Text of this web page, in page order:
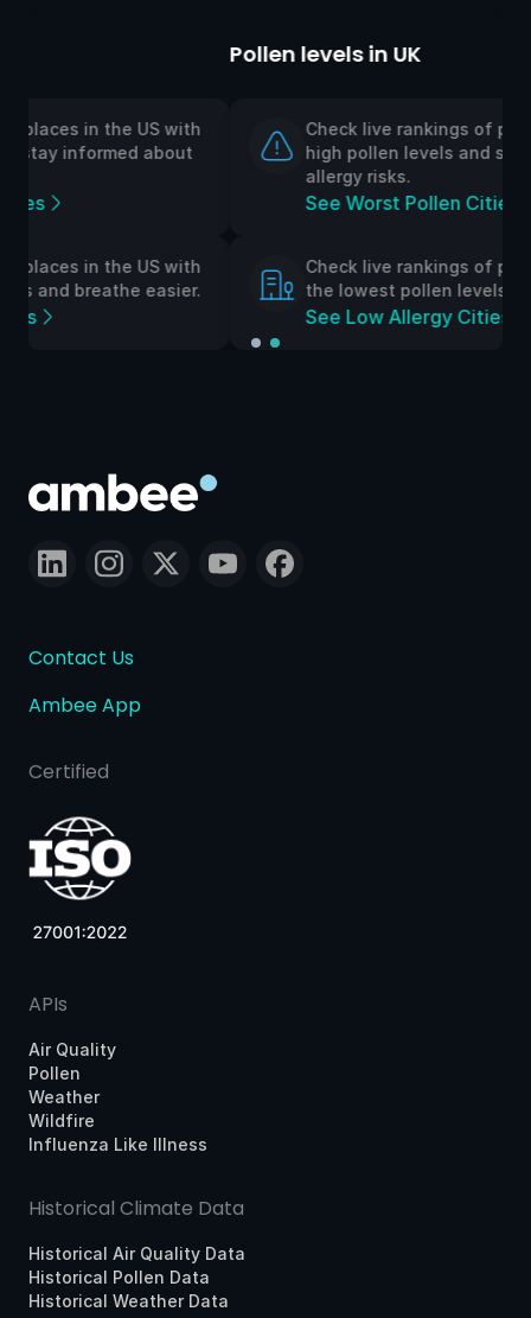
Check live rankings of places in the UK with
high pollen levels and stay informed about
See Worst Pollen Cities
Check live rankings of places in the UK with
the lowest pollen levels and breathe easier.
See Low Allergy Cities
Contact Us
Ambee App
Certified
APIs
Air Quality
Pollen
Weather
Wildfire
Influenza Like Illness
Historical Climate Data
Historical Air Quality Data
Historical Pollen Data
Historical Weather Data